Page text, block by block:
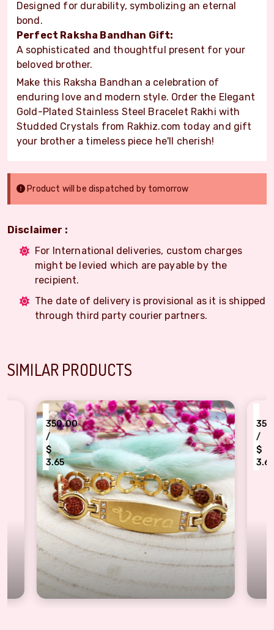
Designed for durability, symbolizing an eternal
bond.
Perfect Raksha Bandhan Gift:
A sophisticated and thoughtful present for your
beloved brother.
Make this Raksha Bandhan a celebration of
enduring love and modern style. Order the Elegant
Gold-Plated Stainless Steel Bracelet Rakhi with
Studded Crystals from Rakhiz.com today and gift
your brother a timeless piece he'll cherish!
Product will be dispatched by tomorrow
Disclaimer :
For International deliveries, custom charges
might be levied which are payable by the
recipient.
The date of delivery is provisional as it is shipped
through third party courier partners.
SIMILAR PRODUCTS
rudraksh beads Veera bracelet Rakhi
₹
350.00
/
$
3.65
Elegant Pearl & Ruby Bracelet